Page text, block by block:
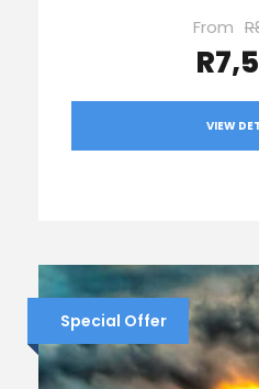
From
VIEW
Special Offer